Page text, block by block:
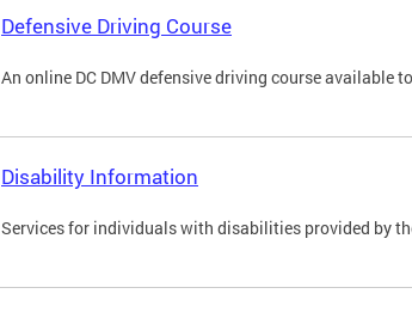
Defensive Driving Course
An online DC DMV defensive driving course available
Disability Information
Services for individuals with disabilities provided by